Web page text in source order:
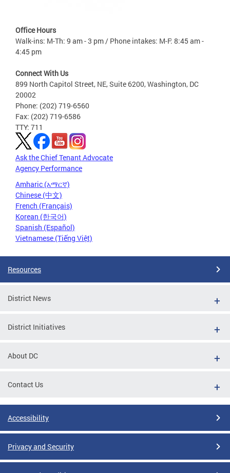
Office Hours
Walk-ins: M-Th: 9 am - 3 pm / Phone intakes: M-F: 8:45 am -
4:45 pm
Connect With Us
899 North Capitol Street, NE, Suite 6200, Washington, DC
20002
Phone: (202) 719-6560
Fax: (202) 719-6586
TTY: 711
Ask the Chief Tenant Advocate
Agency Performance
Amharic (አማርኛ)
Chinese (中文)
French (Français)
Korean (한국어)
Spanish (Español)
Vietnamese (Tiếng Việt)
Resources
District News
District Initiatives
About DC
Contact Us
Accessibility
Privacy and Security